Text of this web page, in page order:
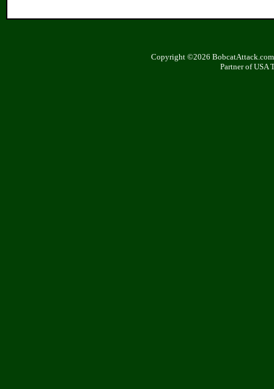
Copyright ©2026
Partner of USA